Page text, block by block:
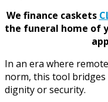
We finance caskets
the funeral home of
In an era where
norm, this tool
dignity or security.